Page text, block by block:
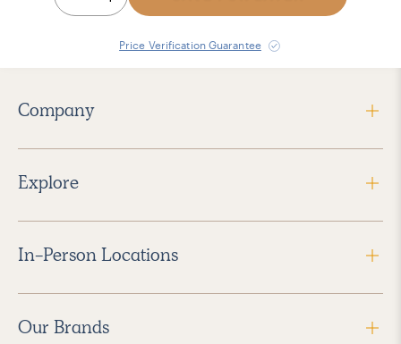
Price Verification Guarantee
Company
Explore
In-Person Locations
Our Brands